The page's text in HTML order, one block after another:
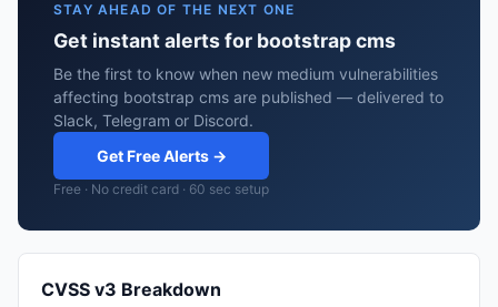
STAY AHEAD OF THE NEXT ONE
Get instant alerts for bootstrap cms
Be the first to know when new medium vulnerabilities
affecting bootstrap cms are published — delivered to
Slack, Telegram or Discord.
Get Free Alerts →
Free · No credit card · 60 sec setup
CVSS v3 Breakdown